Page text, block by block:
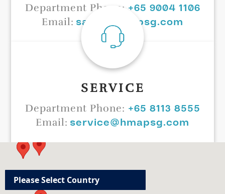
Department Phone: +65 9004 1106
Email: sales@hmapsg.com
SERVICE
Department Phone: +65 8113 8555
Email: service@hmapsg.com